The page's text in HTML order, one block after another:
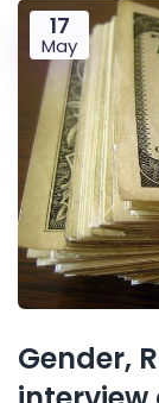
17
May
Gender,